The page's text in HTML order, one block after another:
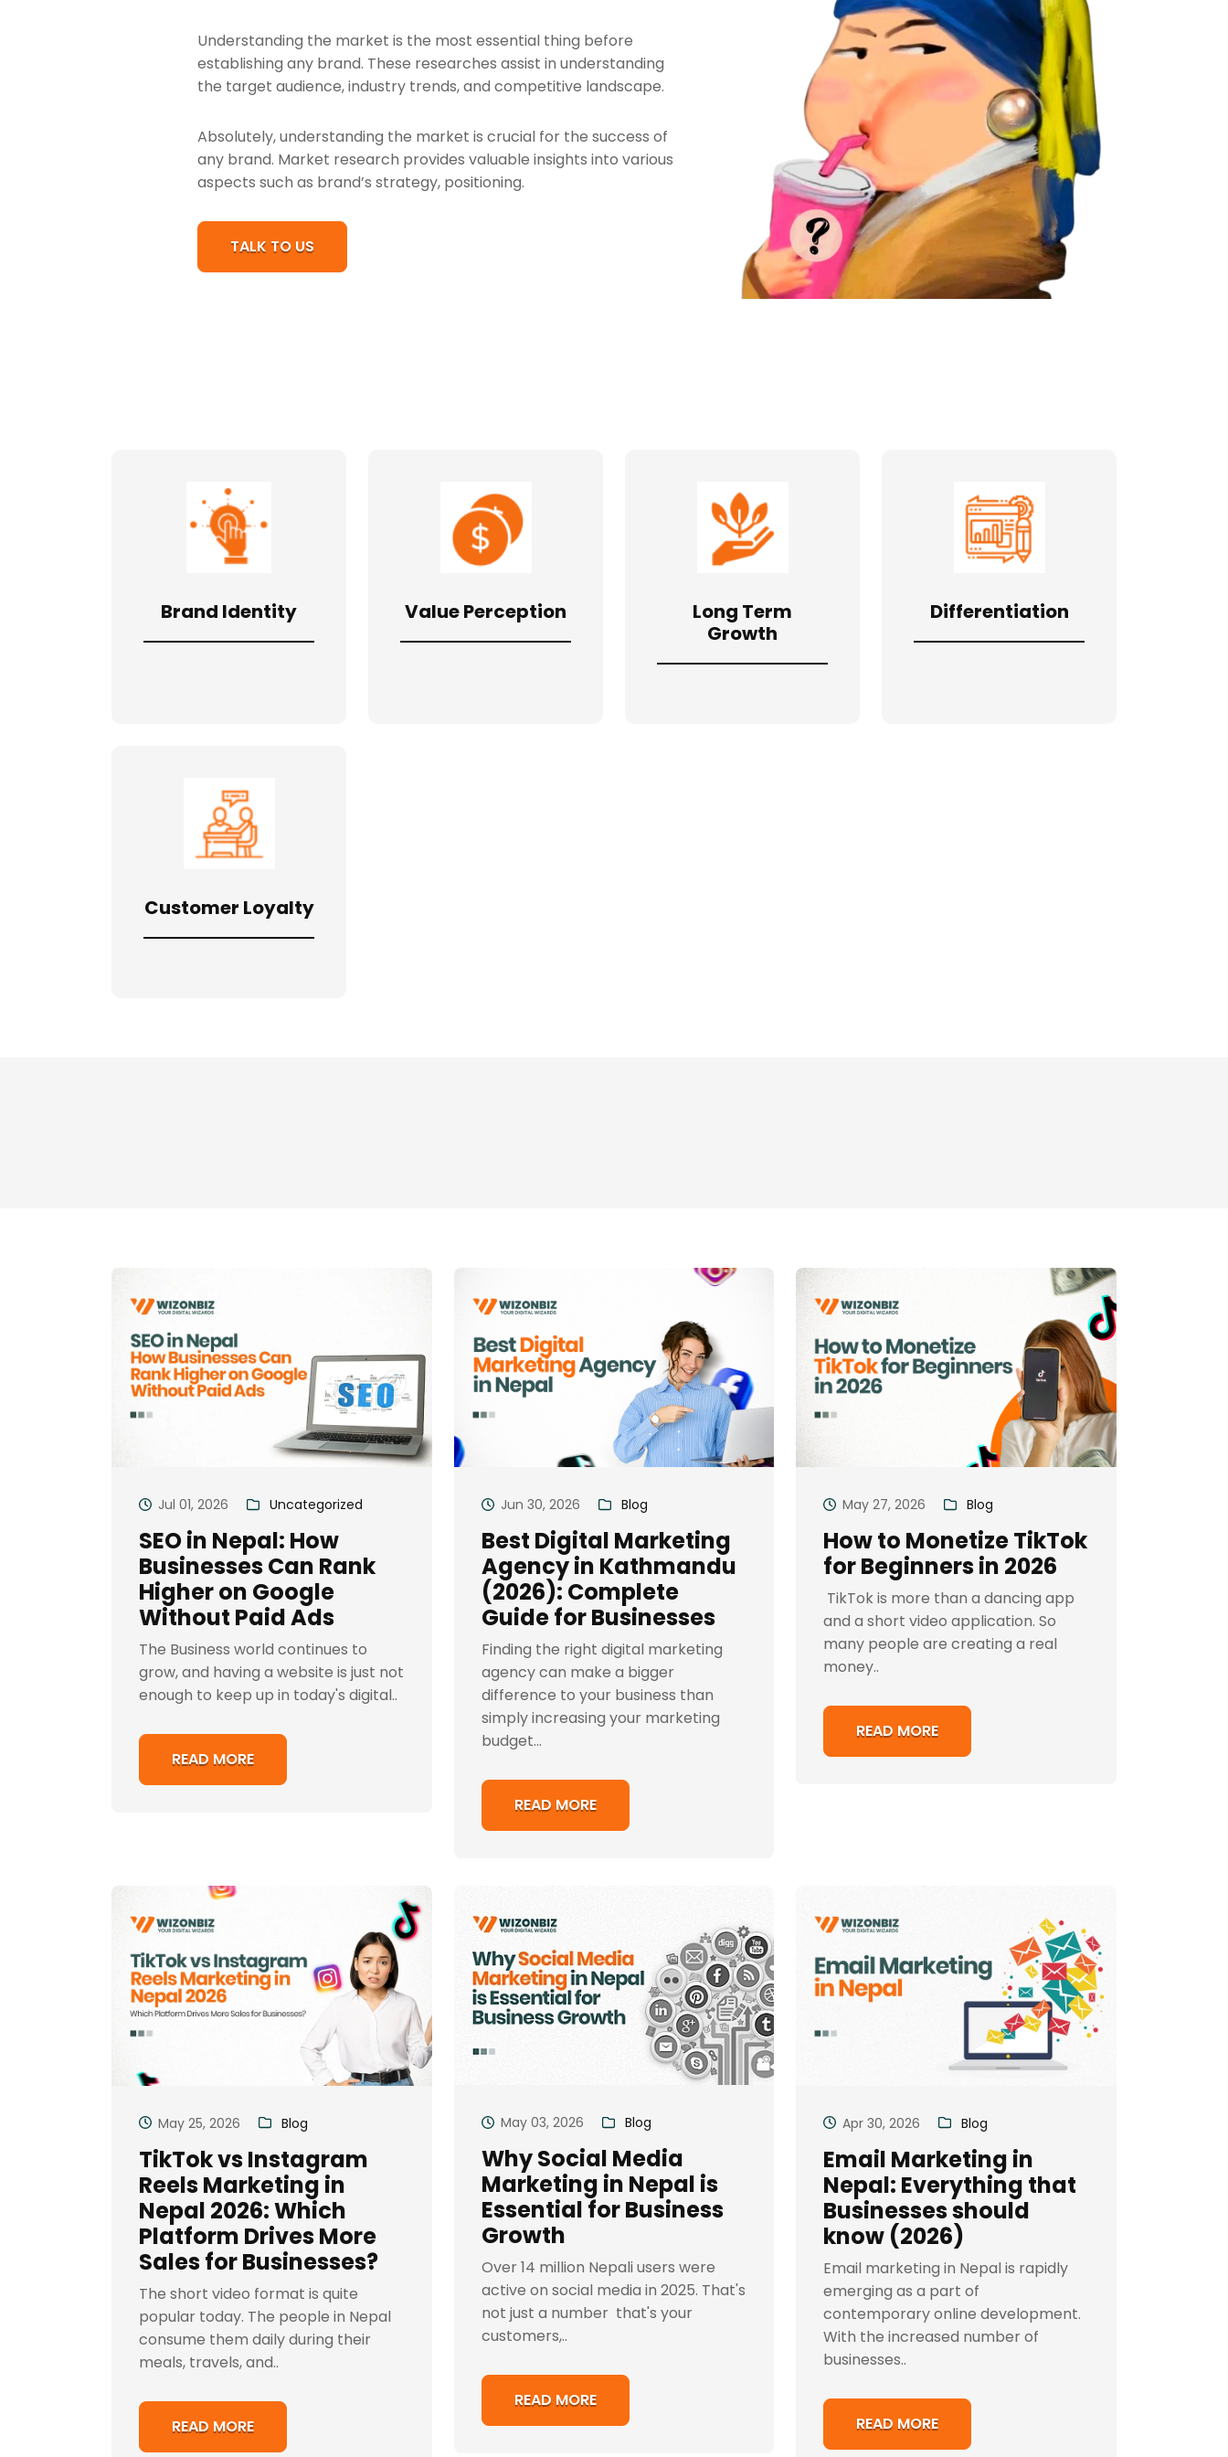
Understanding the market is the most essential thing before
establishing any brand. These researches assist in understanding
the target audience, industry trends, and competitive landscape.
Absolutely, understanding the market is crucial for the success of
any brand. Market research provides valuable insights into various
aspects such as brand’s strategy, positioning.
TALK TO US
Brand Identity Value Perception
Long Term
Growth
Differentiation
Customer Loyalty
Jul 01, 2026 Uncategorized
SEO in Nepal: How
Businesses Can Rank
Higher on Google
Without Paid Ads
The Business world continues to
grow, and having a website is just not
enough to keep up in today's digital..
READ MORE
Jun 30, 2026 Blog
Best Digital Marketing
Agency in Kathmandu
(2026): Complete
Guide for Businesses
Finding the right digital marketing
agency can make a bigger
difference to your business than
simply increasing your marketing
budget...
READ MORE
May 27, 2026 Blog
How to Monetize TikTok
for Beginners in 2026
TikTok is more than a dancing app
and a short video application. So
many people are creating a real
money..
READ MORE
May 25, 2026 Blog
TikTok vs Instagram
Reels Marketing in
Nepal 2026: Which
Platform Drives More
Sales for Businesses?
The short video format is quite
popular today. The people in Nepal
consume them daily during their
meals, travels, and..
READ MORE
May 03, 2026 Blog
Why Social Media
Marketing in Nepal is
Essential for Business
Growth
Over 14 million Nepali users were
active on social media in 2025. That's
not just a number that's your
customers,..
READ MORE
Apr 30, 2026 Blog
Email Marketing in
Nepal: Everything that
Businesses should
know (2026)
Email marketing in Nepal is rapidly
emerging as a part of
contemporary online development.
With the increased number of
businesses..
READ MORE